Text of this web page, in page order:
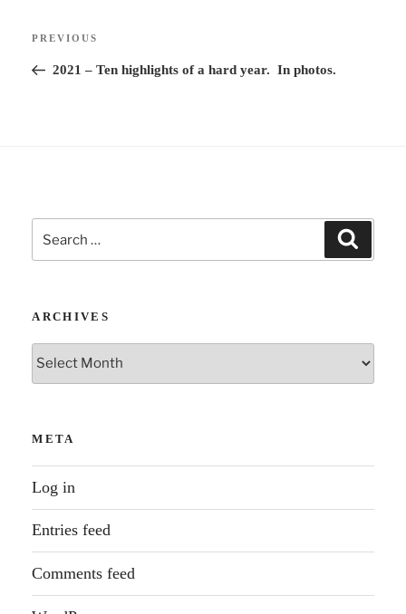
Previous
Post
PREVIOUS
2021 – Ten highlights of a hard year. In photos.
Search
for:
ARCHIVES
Archives
META
Log in
Entries feed
Comments feed